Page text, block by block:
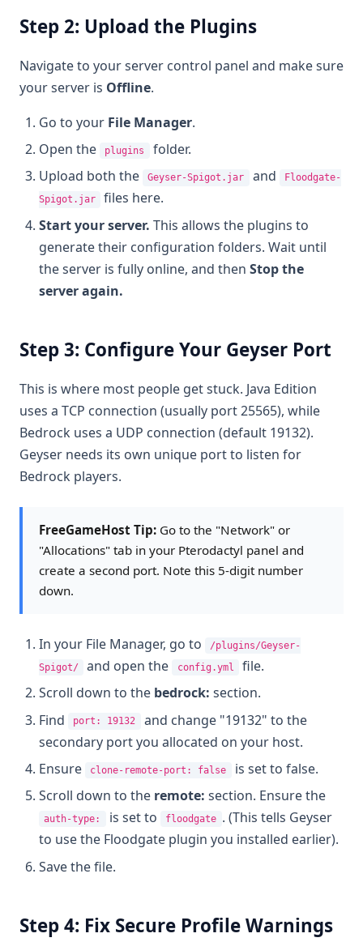
Step 2: Upload the Plugins
Navigate to your server control panel and make sure
your server is Offline.
Go to your File Manager.
Open the
plugins
folder.
Upload both the
Geyser-Spigot.jar and
Floodgate-
Spigot.jar
files here.
Start your server. This allows the plugins to
generate their configuration folders. Wait until
the server is fully online, and then Stop the
server again.
Step 3: Configure Your Geyser Port
This is where most people get stuck. Java Edition
uses a TCP connection (usually port 25565), while
Bedrock uses a UDP connection (default 19132).
Geyser needs its own unique port to listen for
Bedrock players.
FreeGameHost Tip: Go to the "Network" or
"Allocations" tab in your Pterodactyl panel and
create a second port. Note this 5-digit number
down.
In your File Manager, go to
/plugins/Geyser-
Spigot/
and open the config.yml
file.
Scroll down to the bedrock: section.
Find
port: 19132
and change "19132" to the
secondary port you allocated on your host.
Ensure
clone-remote-port: false
is set to false.
Scroll down to the remote: section. Ensure the
auth-type: is set to floodgate . (This tells Geyser
to use the Floodgate plugin you installed earlier).
Save the file.
Step 4: Fix Secure Profile Warnings